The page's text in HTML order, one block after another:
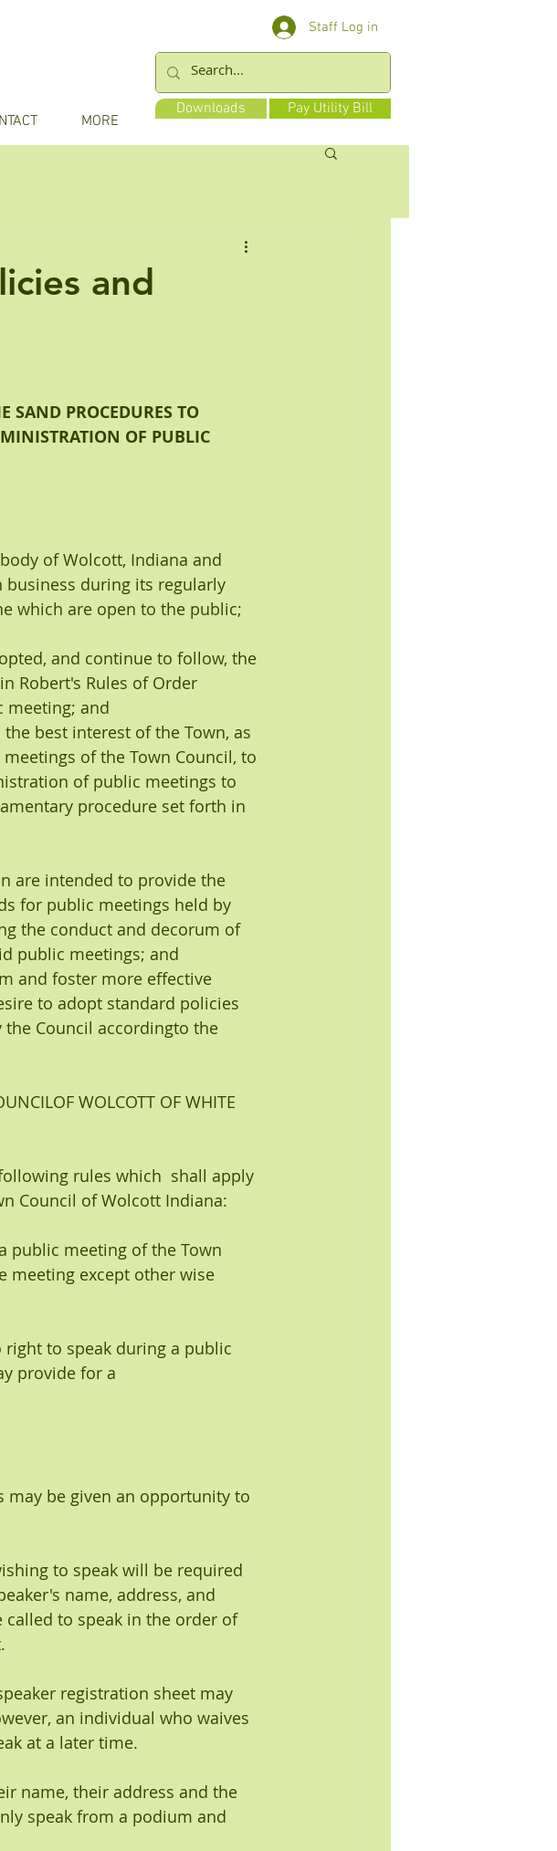
MORE
Staff Log in
Downloads Pay Utility Bill
and
SAND PROCEDURES TO
OF PUBLIC
of Wolcott, Indiana and
business during its regularly
which are open to the public;
and continue to follow, the
Robert's Rules of Order
meeting; and
best interest of the Town, as
of the Town Council, to
of public meetings to
procedure set forth in
are intended to provide the
for public meetings held by
the conduct and decorum of
public meetings; and
and foster more effective
to adopt standard policies
Council accordingto the
WOLCOTT OF WHITE
rules which  shall apply
Council of Wolcott Indiana:
public meeting of the Town
meeting except other wise
to speak during a public
provide for a
be given an opportunity to
to speak will be required
name, address, and
to speak in the order of
registration sheet may
an individual who waives
at a later time.
name, their address and the
speak from a podium and